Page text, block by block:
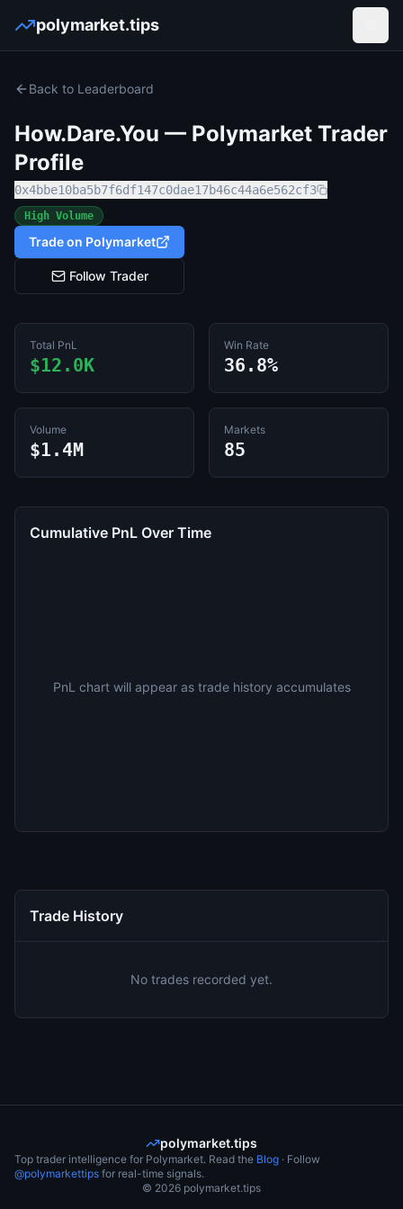
polymarket.tips
Back to Leaderboard
How.Dare.You — Polymarket Trader
Profile
0x4bbe10ba5b7f6df147c0dae17b46c44a6e562cf3
High Volume
Trade on Polymarket
Follow Trader
Total PnL
$12.0K
Win Rate
36.8%
Volume
$1.4M
Markets
85
Cumulative PnL Over Time
PnL chart will appear as trade history accumulates
Trade History
No trades recorded yet.
polymarket.tips
Top trader intelligence for Polymarket. Read the Blog · Follow
@polymarkettips for real-time signals.
© 2026 polymarket.tips